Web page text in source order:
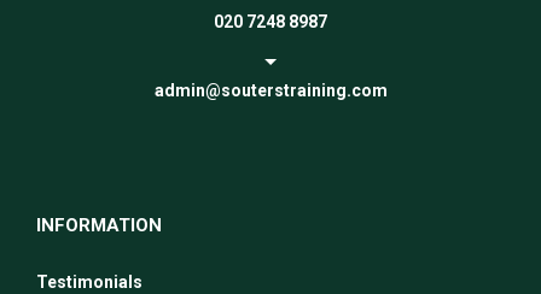
020 7248 8987
admin@souterstraining.com
INFORMATION
Testimonials